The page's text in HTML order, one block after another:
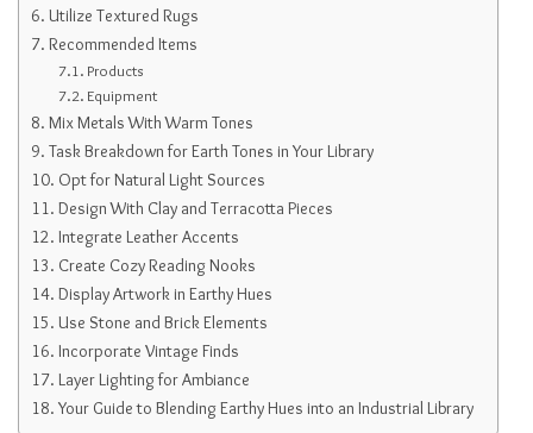
Utilize Textured Rugs
Recommended Items
Products
Equipment
Mix Metals With Warm Tones
Task Breakdown for Earth Tones in Your Library
Opt for Natural Light Sources
Design With Clay and Terracotta Pieces
Integrate Leather Accents
Create Cozy Reading Nooks
Display Artwork in Earthy Hues
Use Stone and Brick Elements
Incorporate Vintage Finds
Layer Lighting for Ambiance
Your Guide to Blending Earthy Hues into an Industrial Library